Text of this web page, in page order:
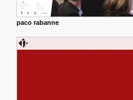
paco rabanne